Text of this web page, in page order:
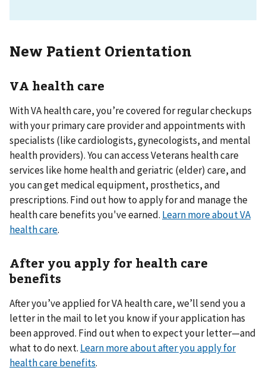
New Patient Orientation
VA health care
With VA health care, you’re covered for regular checkups
with your primary care provider and appointments with
specialists (like cardiologists, gynecologists, and mental
health providers). You can access Veterans health care
services like home health and geriatric (elder) care, and
you can get medical equipment, prosthetics, and
prescriptions. Find out how to apply for and manage the
health care benefits you've earned. Learn more about VA
health care.
After you apply for health care
benefits
After you’ve applied for VA health care, we’ll send you a
letter in the mail to let you know if your application has
been approved. Find out when to expect your letter—and
what to do next. Learn more about after you apply for
health care benefits.